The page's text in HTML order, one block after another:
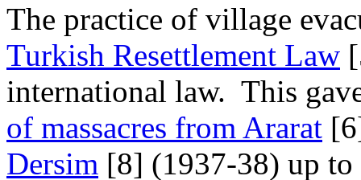
The practice of village
Turkish Resettlement Law
international law. This
of massacres from Ararat
Dersim [8] (1937-38) up to